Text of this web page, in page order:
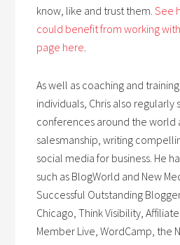
know, like and trust them.See
could benefit from working
page here.
As well as coaching and
individuals, Chris also regularly
conferences around the
salesmanship, writing
social media for business. He
such as BlogWorld and New
Successful Outstanding
Chicago, Think Visibility,
Member Live, WordCamp, the